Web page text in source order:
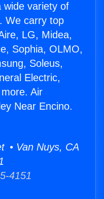
wide variety of
We carry top
LG, Midea,
Sophia, OLMO,
Soleus,
Electric,
Air
Near Encino.
• Van Nuys, CA
4151